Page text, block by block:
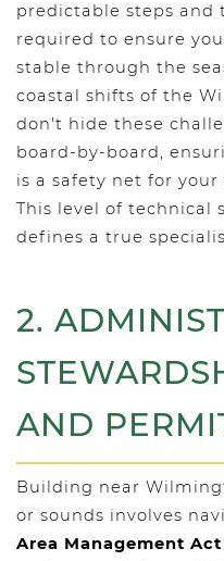
predictable steps and
required to ensure
stable through the
coastal shifts of the
don't hide these
board-by-board,
is a safety net for your
This level of technical
defines a true
2.
AND
Building near
or sounds involves
Area Management Act